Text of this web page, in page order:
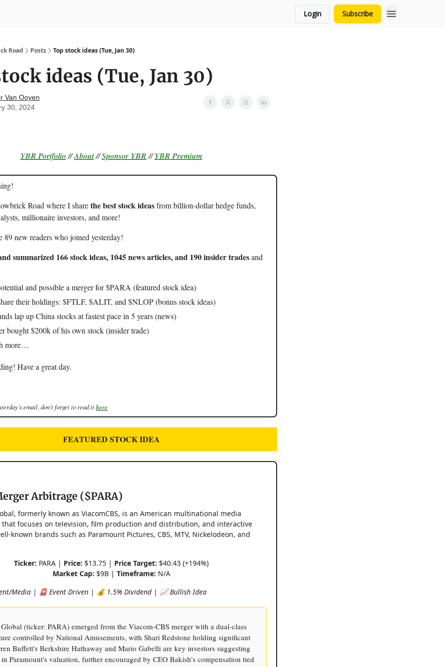
Login Subscribe
Road Posts Top stock ideas (Tue, Jan 30)
ideas (Tue, Jan 30)
Van Ooyen
30, 2024
YBR Portfolio//About//Sponsor YBR//YBR Premium
Road where I sharethe best stock ideasfrom billion-dollar hedge funds,
millionaire investors, and more!
89 new readers who joined yesterday!
summarized 166 stock ideas, 1045 news articles, and 190 insider tradesand
and possible a merger for $PARA (featured stock idea)
their holdings: $FTLF, $ALIT, and $NLOP (bonus stock ideas)
lap up China stocks at fastest pace in 5 years (news)
bought $200k of his own stock (insider trade)
more…
Have a great day.
email, don’t forget to read ithere
FEATURED STOCK IDEA
Arbitrage ($PARA)
formerly known as ViacomCBS, is an American multinational media
that focuses on television, film production and distribution, and interactive
known brands such as Paramount Pictures, CBS, MTV, Nickelodeon, and
Ticker: PARA | Price: $13.75 | Price Target: $40.43 (+194%)
Market Cap: $9B | Timeframe: N/A
Media | 🚨 Event Driven | 💰 1.5% Dividend | 📈 Bullish Idea
(ticker: PARA) emerged from the Viacom-CBS merger with a dual-class
controlled by National Amusements, with Shari Redstone holding significant
Buffett's Berkshire Hathaway and Mario Gabelli are key investors suggesting
Paramount's valuation, further encouraged by CEO Bakish's compensation tied